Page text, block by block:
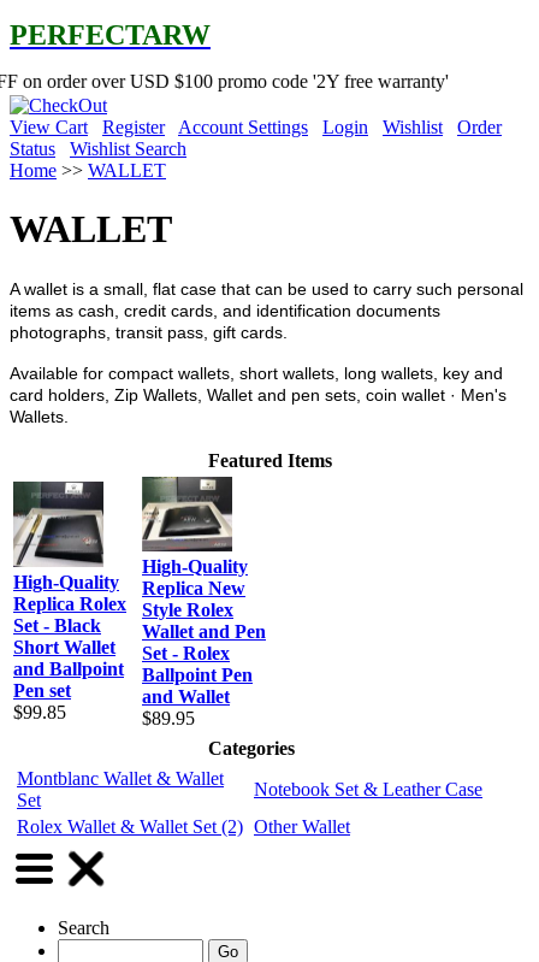
PERFECTARW
over USD $100 promo code '2Y free warranty'
View Cart Register Account Settings Login Wishlist
Order
Status
Wishlist Search
Home >> WALLET
WALLET
A wallet is a small, flat case that can be used to carry such personal
items as cash, credit cards, and identification documents
photographs, transit pass, gift cards.
Available for compact wallets, short wallets, long wallets, key and
card holders, Zip Wallets, Wallet and pen sets, coin wallet · Men's
Wallets.
Featured Items
High-Quality
Replica Rolex
Set - Black
Short Wallet
and Ballpoint
Pen set
$99.85
High-Quality
Replica New
Style Rolex
Wallet and Pen
Set - Rolex
Ballpoint Pen
and Wallet
$89.95
Categories
Montblanc Wallet & Wallet
Set
Notebook Set & Leather Case
Rolex Wallet & Wallet Set (2) Other Wallet
Search